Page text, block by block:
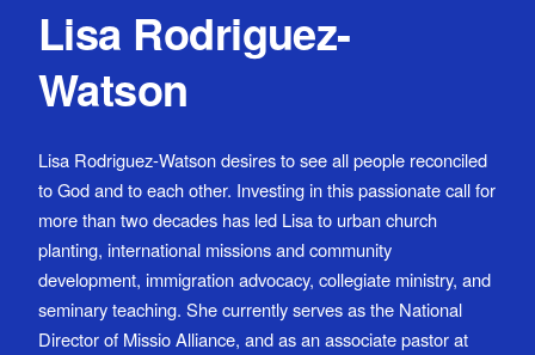
Lisa Rodriguez-
Watson
Lisa Rodriguez-Watson desires to see all people reconciled
to God and to each other. Investing in this passionate call for
more than two decades has led Lisa to urban church
planting, international missions and community
development, immigration advocacy, collegiate ministry, and
seminary teaching. She currently serves as the National
Director of Missio Alliance, and as an associate pastor at